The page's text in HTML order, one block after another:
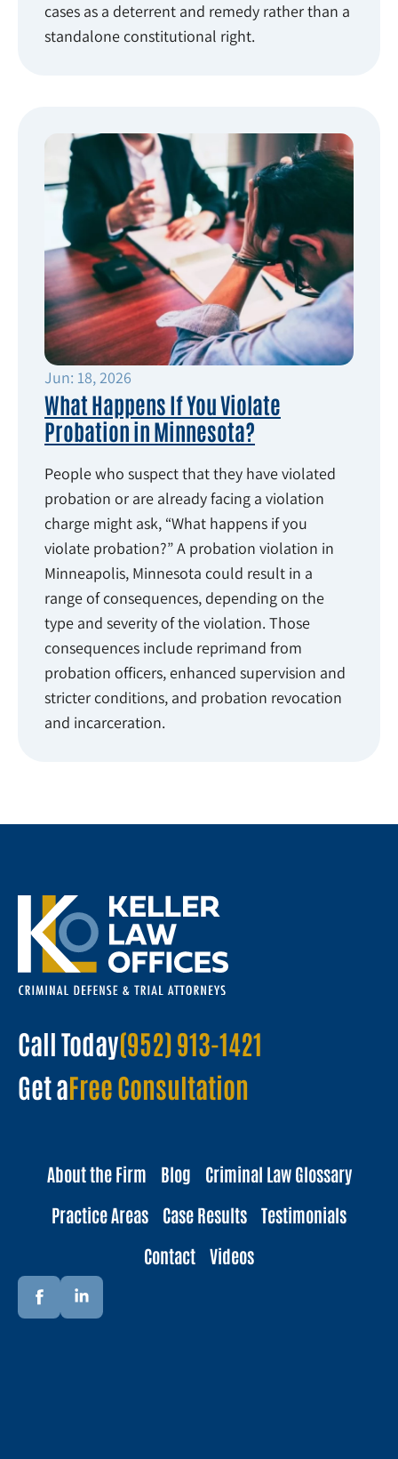
cases as a deterrent and remedy rather than a
standalone constitutional right.
Jun: 18, 2026
What Happens If You Violate
Probation in Minnesota?
People who suspect that they have violated
probation or are already facing a violation
charge might ask, “What happens if you
violate probation?” A probation violation in
Minneapolis, Minnesota could result in a
range of consequences, depending on the
type and severity of the violation. Those
consequences include reprimand from
probation officers, enhanced supervision and
stricter conditions, and probation revocation
and incarceration.
Call Today(952) 913-1421
Get aFree Consultation
About the Firm Blog
Criminal Law Glossary
Practice Areas
Case Results
Testimonials
Contact
Videos